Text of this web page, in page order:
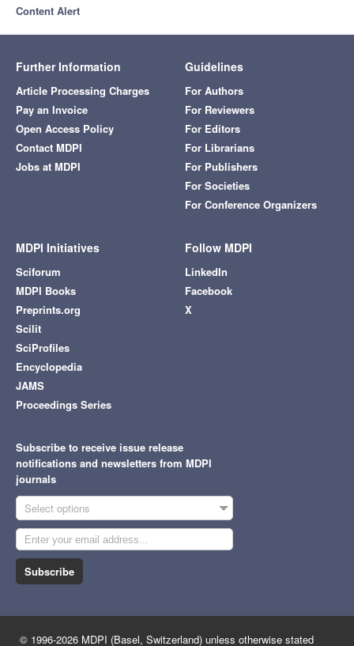
Content Alert
Further Information
Article Processing Charges
Pay an Invoice
Open Access Policy
Contact MDPI
Jobs at MDPI
Guidelines
For Authors
For Reviewers
For Editors
For Librarians
For Publishers
For Societies
For Conference Organizers
MDPI Initiatives
Sciforum
MDPI Books
Preprints.org
Scilit
SciProfiles
Encyclopedia
JAMS
Proceedings Series
Follow MDPI
LinkedIn
Facebook
X
Subscribe to receive issue release
notifications and newsletters from MDPI
journals
Select options
Subscribe
© 1996-2026 MDPI (Basel, Switzerland) unless otherwise stated